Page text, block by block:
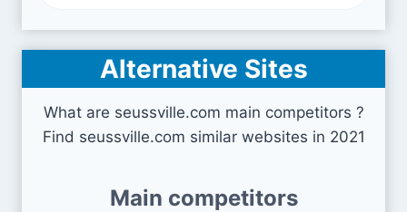
Alternative Sites
What are seussville.com main competitors ?
Find seussville.com similar websites in 2021
Main competitors